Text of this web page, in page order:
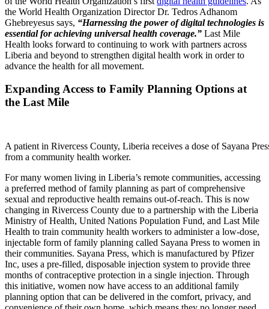
the World Health Organization Director Dr. Tedros Adhanom
Ghebreyesus says, “Harnessing the power of digital technologies is
essential for achieving universal health coverage.” Last Mile
Health looks forward to continuing to work with partners across
Liberia and beyond to strengthen digital health work in order to
advance the health for all movement.
Expanding Access to Family Planning Options at
the Last Mile
A patient in Rivercess County, Liberia receives a dose of Sayana
from a community health worker.
For many women living in Liberia’s remote communities, accessing
a preferred method of family planning as part of comprehensive
sexual and reproductive health remains out-of-reach. This is now
changing in Rivercess County due to a partnership with the Liberia
Ministry of Health, United Nations Population Fund, and Last Mile
Health to train community health workers to administer a low-dose,
injectable form of family planning called Sayana Press to women in
their communities. Sayana Press, which is manufactured by Pfizer
Inc, uses a pre-filled, disposable injection system to provide three
months of contraceptive protection in a single injection. Through
this initiative, women now have access to an additional family
planning option that can be delivered in the comfort, privacy, and